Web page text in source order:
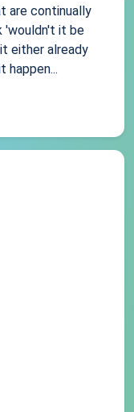
are continually
'wouldn't it be
either already
happen...